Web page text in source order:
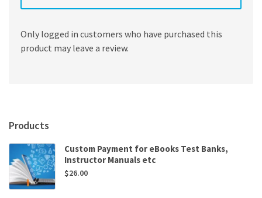
Only logged in customers who have purchased this
product may leave a review.
Products
Custom Payment for eBooks Test Banks,
Instructor Manuals etc
$26.00